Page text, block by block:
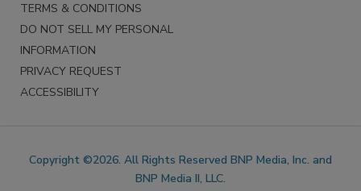
TERMS & CONDITIONS
DO NOT SELL MY PERSONAL
INFORMATION
PRIVACY REQUEST
ACCESSIBILITY
Copyright ©2026. All Rights Reserved BNP Media, Inc. and
BNP Media II, LLC.